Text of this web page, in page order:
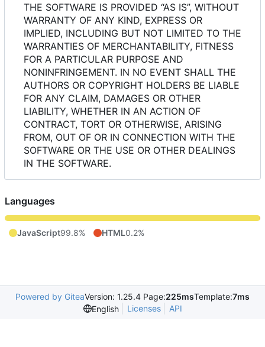
THE SOFTWARE IS PROVIDED “AS IS”, WITHOUT
WARRANTY OF ANY KIND, EXPRESS OR
IMPLIED, INCLUDING BUT NOT LIMITED TO THE
WARRANTIES OF MERCHANTABILITY, FITNESS
FOR A PARTICULAR PURPOSE AND
NONINFRINGEMENT. IN NO EVENT SHALL THE
AUTHORS OR COPYRIGHT HOLDERS BE LIABLE
FOR ANY CLAIM, DAMAGES OR OTHER
LIABILITY, WHETHER IN AN ACTION OF
CONTRACT, TORT OR OTHERWISE, ARISING
FROM, OUT OF OR IN CONNECTION WITH THE
SOFTWARE OR THE USE OR OTHER DEALINGS
IN THE SOFTWARE.
Languages
JavaScript99.8% HTML0.2%
Powered by GiteaVersion: 1.25.4 Page:225msTemplate:7ms
English
Licenses API